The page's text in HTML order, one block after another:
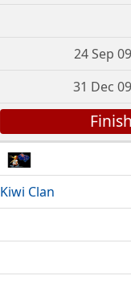
24 Sep
31 Dec
Kiwi Clan